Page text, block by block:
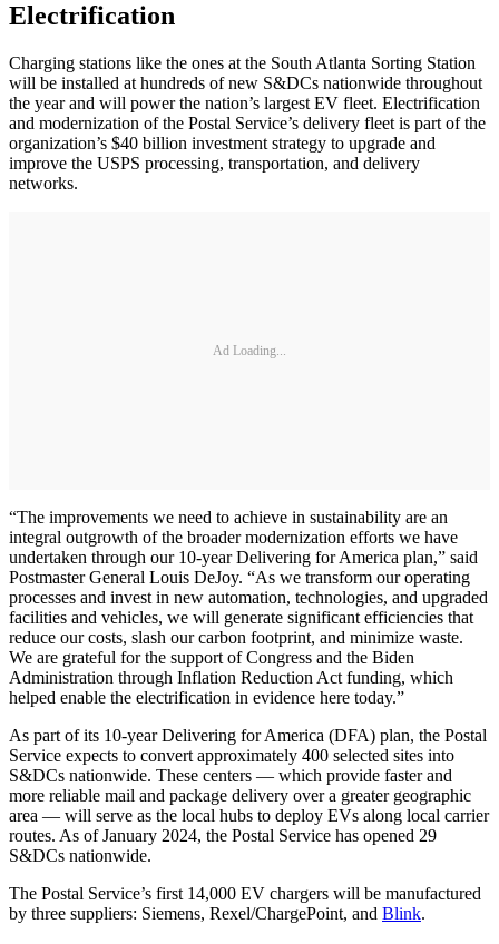
Electrification
Charging stations like the ones at the South Atlanta Sorting Station
will be installed at hundreds of new S&DCs nationwide throughout
the year and will power the nation’s largest EV fleet. Electrification
and modernization of the Postal Service’s delivery fleet is part of the
organization’s $40 billion investment strategy to upgrade and
improve the USPS processing, transportation, and delivery
networks.
Ad Loading...
“The improvements we need to achieve in sustainability are an
integral outgrowth of the broader modernization efforts we have
undertaken through our 10-year Delivering for America plan,” said
Postmaster General Louis DeJoy. “As we transform our operating
processes and invest in new automation, technologies, and upgraded
facilities and vehicles, we will generate significant efficiencies that
reduce our costs, slash our carbon footprint, and minimize waste.
We are grateful for the support of Congress and the Biden
Administration through Inflation Reduction Act funding, which
helped enable the electrification in evidence here today.”
As part of its 10-year Delivering for America (DFA) plan, the Postal
Service expects to convert approximately 400 selected sites into
S&DCs nationwide. These centers — which provide faster and
more reliable mail and package delivery over a greater geographic
area — will serve as the local hubs to deploy EVs along local carrier
routes. As of January 2024, the Postal Service has opened 29
S&DCs nationwide.
The Postal Service’s first 14,000 EV chargers will be manufactured
by three suppliers: Siemens, Rexel/ChargePoint, and Blink.